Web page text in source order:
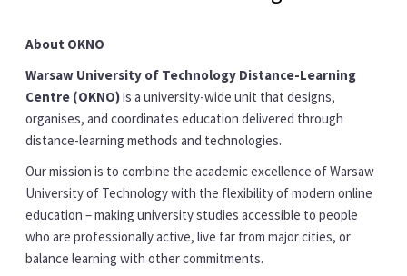
About OKNO
Warsaw University of Technology Distance-Learning
Centre (OKNO)is a university-wide unit that designs,
organises, and coordinates education delivered through
distance-learning methods and technologies.
Our mission is to combine the academic excellence of Warsaw
University of Technology with the flexibility of modern online
education – making university studies accessible to people
who are professionally active, live far from major cities, or
balance learning with other commitments.